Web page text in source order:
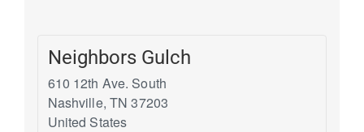
Neighbors Gulch
610 12th Ave. South
Nashville, TN 37203
United States